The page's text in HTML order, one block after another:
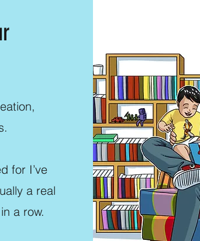
for I’ve
a real
a row.